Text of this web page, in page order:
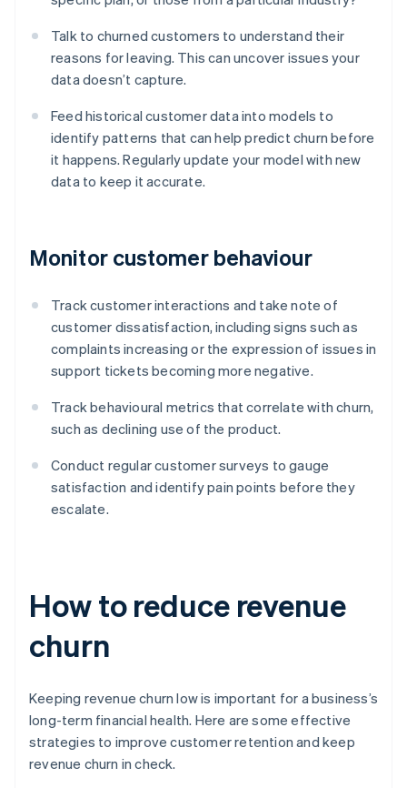
Talk to churned customers to understand their
reasons for leaving. This can uncover issues your
data doesn’t capture.
Feed historical customer data into models to
identify patterns that can help predict churn before
it happens. Regularly update your model with new
data to keep it accurate.
Monitor customer behaviour
Track customer interactions and take note of
customer dissatisfaction, including signs such as
complaints increasing or the expression of issues in
support tickets becoming more negative.
Track behavioural metrics that correlate with churn,
such as declining use of the product.
Conduct regular customer surveys to gauge
satisfaction and identify pain points before they
escalate.
How to reduce revenue
churn
Keeping revenue churn low is important for a business’s
long-term financial health. Here are some effective
strategies to improve customer retention and keep
revenue churn in check.